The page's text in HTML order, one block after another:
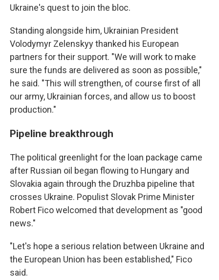
Ukraine's quest to join the bloc.
Standing alongside him, Ukrainian President
Volodymyr Zelenskyy thanked his European
partners for their support. "We will work to make
sure the funds are delivered as soon as possible,"
he said. "This will strengthen, of course first of all
our army, Ukrainian forces, and allow us to boost
production."
Pipeline breakthrough
The political greenlight for the loan package came
after Russian oil began flowing to Hungary and
Slovakia again through the Druzhba pipeline that
crosses Ukraine. Populist Slovak Prime Minister
Robert Fico welcomed that development as "good
news."
"Let's hope a serious relation between Ukraine and
the European Union has been established," Fico
said.